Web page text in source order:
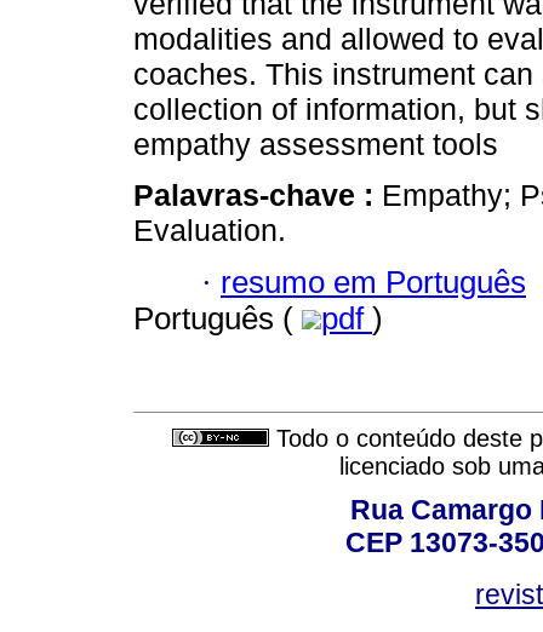
modalities and allowed to
coaches. This instrument
collection of information, but
empathy assessment tools
Palavras-chave : Empathy;
Evaluation.
· resumo em Português
Português (
pdf )
Todo o conteúdo deste
licenciado sob
Rua Camargo
CEP 13073-